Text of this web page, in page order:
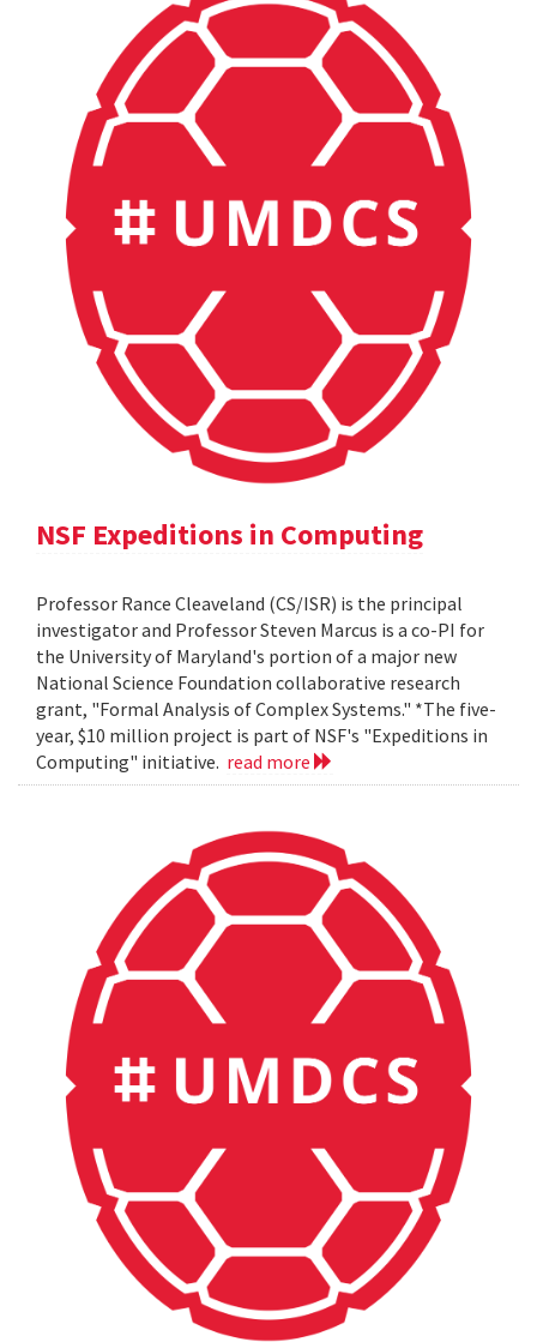
NSF Expeditions in Computing
Professor Rance Cleaveland (CS/ISR) is the principal
investigator and Professor Steven Marcus is a co-PI for
the University of Maryland's portion of a major new
National Science Foundation collaborative research
grant, "Formal Analysis of Complex Systems." *The five-
year, $10 million project is part of NSF's "Expeditions in
Computing" initiative. read more